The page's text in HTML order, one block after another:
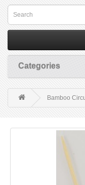
Categories
Bamboo